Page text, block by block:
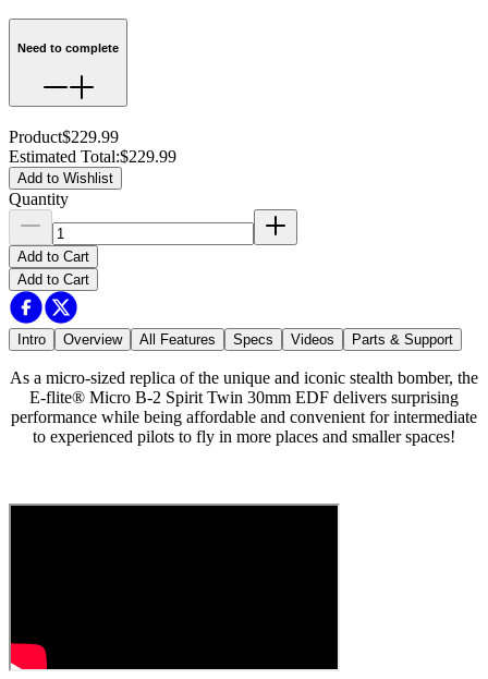
Need to complete
Product$229.99
Estimated Total:$229.99
Add to Wishlist
Quantity
Add to Cart
Add to Cart
Intro Overview All Features Specs Videos Parts & Support
As a micro-sized replica of the unique and iconic stealth bomber, the
E-flite® Micro B-2 Spirit Twin 30mm EDF delivers surprising
performance while being affordable and convenient for intermediate
to experienced pilots to fly in more places and smaller spaces!